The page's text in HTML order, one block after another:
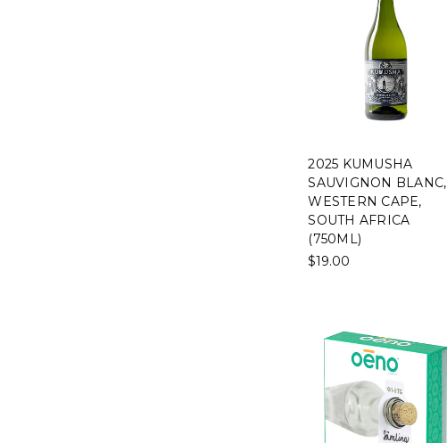
2025 KUMUSHA
SAUVIGNON BLANC,
WESTERN CAPE,
SOUTH AFRICA
(750ML)
$19.00